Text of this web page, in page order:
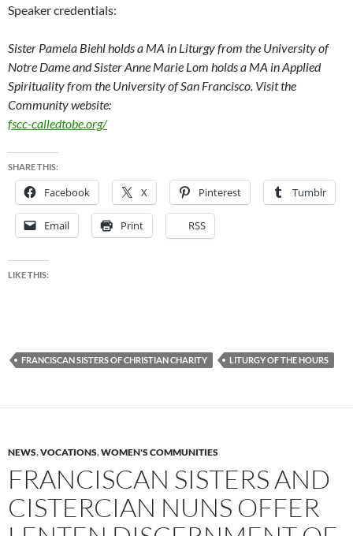
Speaker credentials:
Sister Pamela Biehl holds a MA in Liturgy from the University of
Notre Dame andSister Anne Marie Lom holds a MA in Applied
Spirituality from the University of San Francisco. Visit the
Community website:
fscc-calledtobe.org/
SHARE THIS:
Facebook X Pinterest Tumblr
Email Print RSS
LIKE THIS:
FRANCISCAN SISTERS OF CHRISTIAN CHARITY LITURGY OF THE HOURS
NEWS,VOCATIONS,WOMEN'S COMMUNITIES
FRANCISCAN SISTERS AND
CISTERCIAN NUNS OFFER